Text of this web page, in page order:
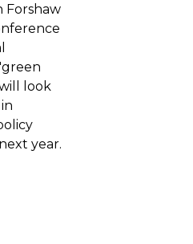
Forshaw
look
year.